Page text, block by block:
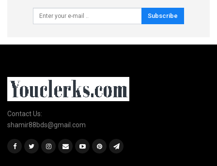
Subscribe
Contact Us:
shamir88bds@gmail.com